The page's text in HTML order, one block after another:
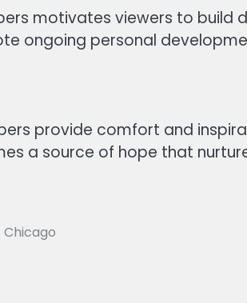
motivates viewers to build
ongoing personal
provide comfort and
a source of hope that
Chicago